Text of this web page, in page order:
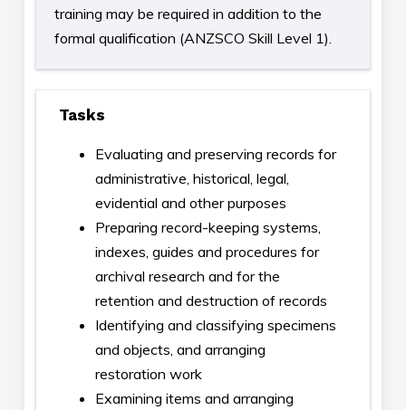
training may be required in addition to the
formal qualification (ANZSCO Skill Level 1).
Tasks
Evaluating and preserving records for
administrative, historical, legal,
evidential and other purposes
Preparing record-keeping systems,
indexes, guides and procedures for
archival research and for the
retention and destruction of records
Identifying and classifying specimens
and objects, and arranging
restoration work
Examining items and arranging